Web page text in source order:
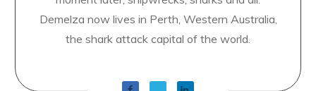
Demelza now lives in Perth, Western Australia,
the shark attack capital of the world.